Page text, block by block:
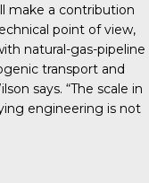
make a contribution
point of view,
natural-gas-pipeline
transport and
says. “The scale in
engineering is not